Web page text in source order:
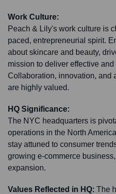
Work Culture:
Peach & Lily's work culture is
paced, entrepreneurial spirit.
about skincare and beauty,
mission to deliver effective
Collaboration, innovation, and
are highly valued.
HQ Significance:
The NYC headquarters is
operations in the North
stay attuned to consumer
growing e-commerce
expansion.
Values Reflected in HQ: The